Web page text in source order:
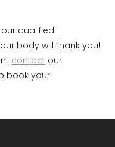
qualified
body will thank you!
contact our
book your